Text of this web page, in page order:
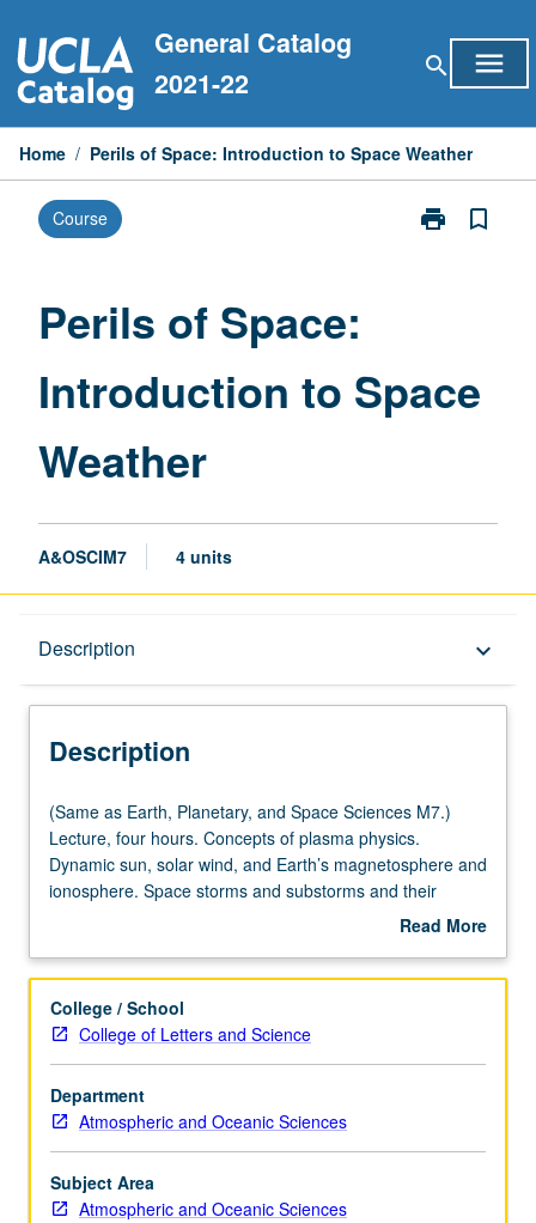
to
content
General Catalog
2021-22
search menu
Home / Perils of Space: Introduction to Space Weather
Course print
Print
Weather
bookmark_border
Perils of Space:
Introduction to Space
Weather
A&OSCIM7 4 units
Description keyboard_arrow_down
Description
(Same
as
Earth,
Planetary,
Sciences
Lecture,
four
hours.
Concepts
of
plasma
physics.
Dynamic
(Same as Earth, Planetary, and Space Sciences M7.)
Lecture, four hours. Concepts of plasma physics.
Dynamic sun, solar wind, and Earth’s magnetosphere and
ionosphere. Space storms and substorms and their
impacts on astronauts, spacecraft, and surface power
Read More
Description
College / School
College of Letters and Science
Department
Atmospheric and Oceanic Sciences
Subject Area
Atmospheric and Oceanic Sciences